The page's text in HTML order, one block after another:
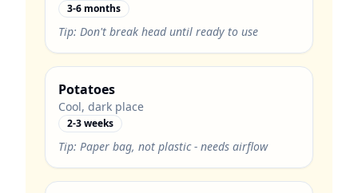
3-6 months
Tip: Don't break head until ready to use
Potatoes
Cool, dark place
2-3 weeks
Tip: Paper bag, not plastic - needs airflow